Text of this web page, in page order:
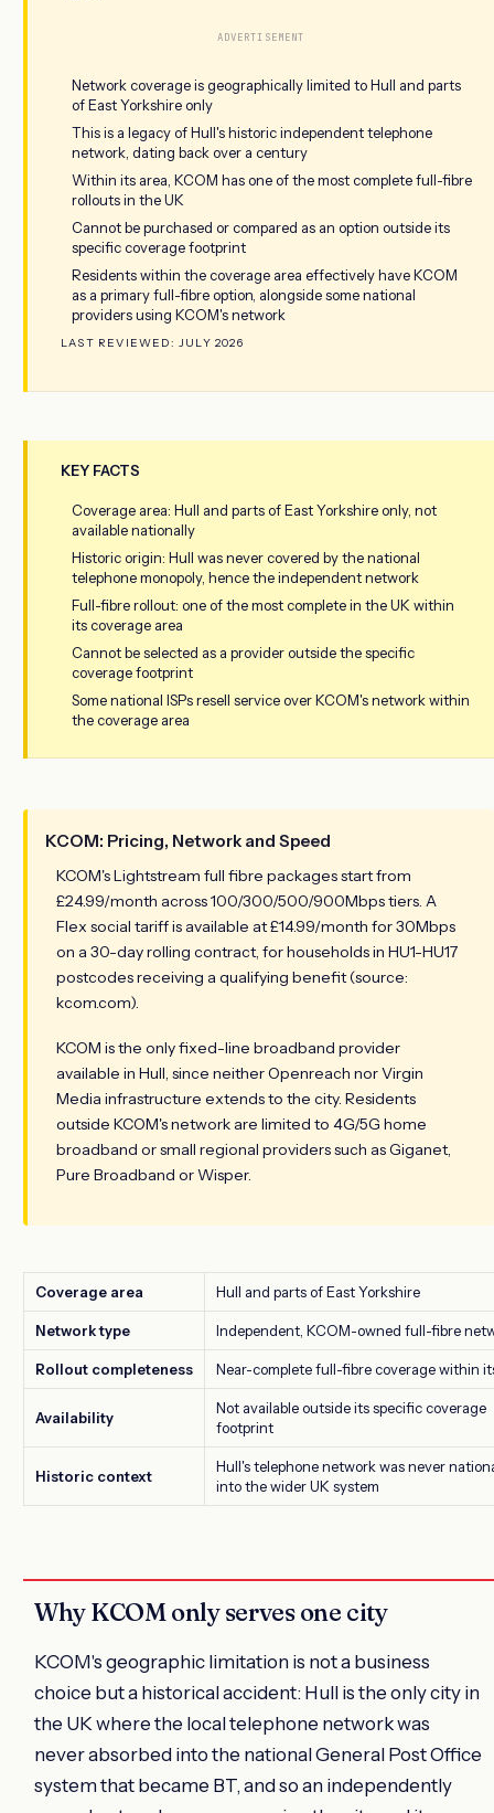
ADVERTISEMENT
Network coverage is geographically limited to Hull and parts
of East Yorkshire only
This is a legacy of Hull's historic independent telephone
network, dating back over a century
Within its area, KCOM has one of the most complete full-fibre
rollouts in the UK
Cannot be purchased or compared as an option outside its
specific coverage footprint
Residents within the coverage area effectively have KCOM
as a primary full-fibre option, alongside some national
providers using KCOM's network
LAST REVIEWED: JULY 2026
KEY FACTS
Coverage area: Hull and parts of East Yorkshire only, not
available nationally
Historic origin: Hull was never covered by the national
telephone monopoly, hence the independent network
Full-fibre rollout: one of the most complete in the UK within
its coverage area
Cannot be selected as a provider outside the specific
coverage footprint
Some national ISPs resell service over KCOM's network within
the coverage area
KCOM: Pricing, Network and Speed
KCOM's Lightstream full fibre packages start from
£24.99/month across 100/300/500/900Mbps tiers. A
Flex social tariff is available at £14.99/month for 30Mbps
on a 30-day rolling contract, for households in HU1-HU17
postcodes receiving a qualifying benefit (source:
kcom.com).
KCOM is the only fixed-line broadband provider
available in Hull, since neither Openreach nor Virgin
Media infrastructure extends to the city. Residents
outside KCOM's network are limited to 4G/5G home
broadband or small regional providers such as Giganet,
Pure Broadband or Wisper.
Coverage area Hull and parts of East Yorkshire
Network type Independent, KCOM-owned full-fibre
Rollout completeness Near-complete full-fibre coverage within
Availability
Not available outside its specific coverage
footprint
Historic context
Hull's telephone network was never
into the wider UK system
Why KCOM only serves one city
KCOM's geographic limitation is not a business
choice but a historical accident: Hull is the only city in
the UK where the local telephone network was
never absorbed into the national General Post Office
system that became BT, and so an independently